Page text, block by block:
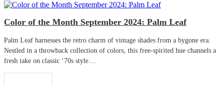
Color of the Month September 2024: Palm Leaf
Palm Leaf harnesses the retro charm of vintage shades from a bygone era.
Nestled in a throwback collection of colors, this free-spirited hue channels a
fresh take on classic ‘70s style....